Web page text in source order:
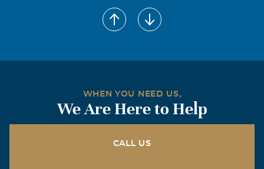
WHEN YOU NEED US,
We Are Here to Help
CALL US